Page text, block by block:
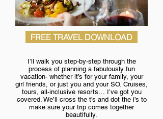
FREE TRAVEL DOWNLOAD
I’ll walk you step-by-step through the
process of planning a fabulously fun
vacation- whether it’s for your family, your
girl friends, or just you and your SO. Cruises,
tours, all-inclusive resorts… I’ve got you
covered. We’ll cross the t’s and dot the i’s to
make sure your trip comes together
beautifully.